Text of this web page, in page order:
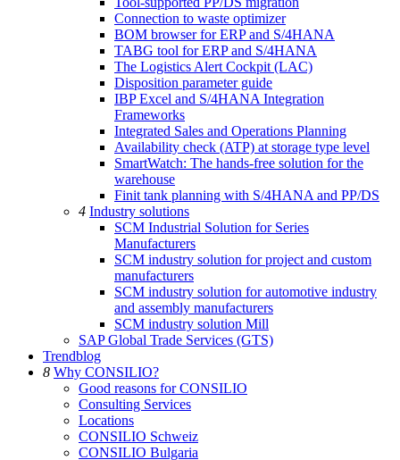
Connection to waste optimizer
BOM browser for ERP and S/4HANA
TABG tool for ERP and S/4HANA
The Logistics Alert Cockpit (LAC)
Disposition parameter guide
IBP Excel and S/4HANA Integration
Frameworks
Integrated Sales and Operations Planning
Availability check (ATP) at storage type level
SmartWatch: The hands-free solution for the
warehouse
Finit tank planning with S/4HANA and PP/DS
4 Industry solutions
SCM Industrial Solution for Series
Manufacturers
SCM industry solution for project and custom
manufacturers
SCM industry solution for automotive industry
and assembly manufacturers
SCM industry solution Mill
SAP Global Trade Services (GTS)
Trendblog
8 Why CONSILIO?
Good reasons for CONSILIO
Consulting Services
Locations
CONSILIO Schweiz
CONSILIO Bulgaria